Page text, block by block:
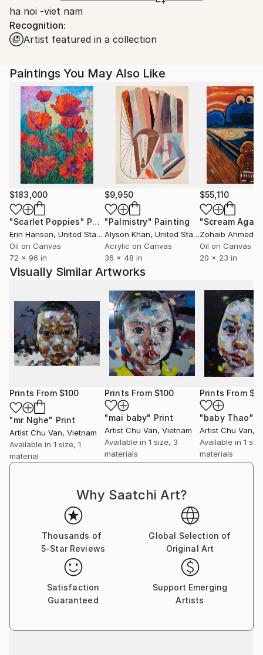
Ships From:
Printing facility in California.
ha noi -viet nam
Recognition:
Artist featured in a collection
Paintings You May Also Like
$183,000
"Scarlet Poppies" Painting
Erin Hanson, United States
Oil on Canvas
72 x 96 in
$9,950
"Palmistry" Painting
Alyson Khan, United States
Acrylic on Canvas
36 x 48 in
$55,110
"Scream
Zohaib Ahmed
Oil on Canvas
20 x 23 in
Visually Similar Artworks
Prints From $100
"mr Nghe" Print
Artist Chu Van, Vietnam
Available in 1 size, 1
material
Prints From $100
"mai baby" Print
Artist Chu Van, Vietnam
Available in 1 size, 3
materials
Prints From
"baby Thao"
Artist Chu Van,
Available in 1
materials
Why Saatchi Art?
Thousands of
5-Star Reviews
Global Selection of
Original Art
Satisfaction
Guaranteed
Support Emerging
Artists